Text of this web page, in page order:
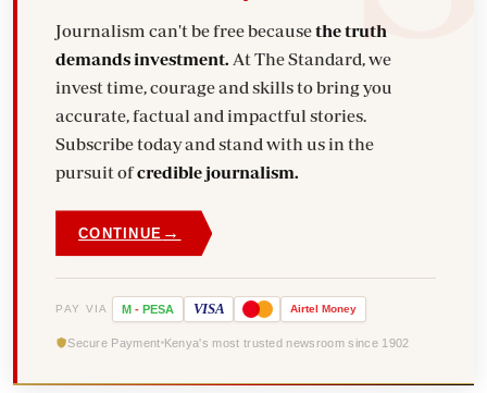
Journalism can't be free becausethe truth
demands investment. At The Standard, we
invest time, courage and skills to bring you
accurate, factual and impactful stories.
Subscribe today and stand with us in the
pursuit ofcredible journalism.
CONTINUE →
PAY VIA M - PESA VISA Airtel Money
Secure Payment Kenya's most trusted newsroom since 1902